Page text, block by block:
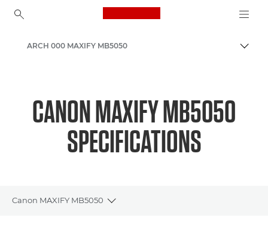
Canon Logo, back to
Inkjet Business Printers - Inkjet
ARCH 000 MAXIFY MB5050
CANON MAXIFY MB5050
SPECIFICATIONS
Canon MAXIFY MB5050
Toggle breadcrumbs